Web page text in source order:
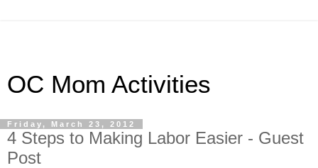
OC Mom Activities
Friday, March 23, 2012
4 Steps to Making Labor Easier - Guest
Post